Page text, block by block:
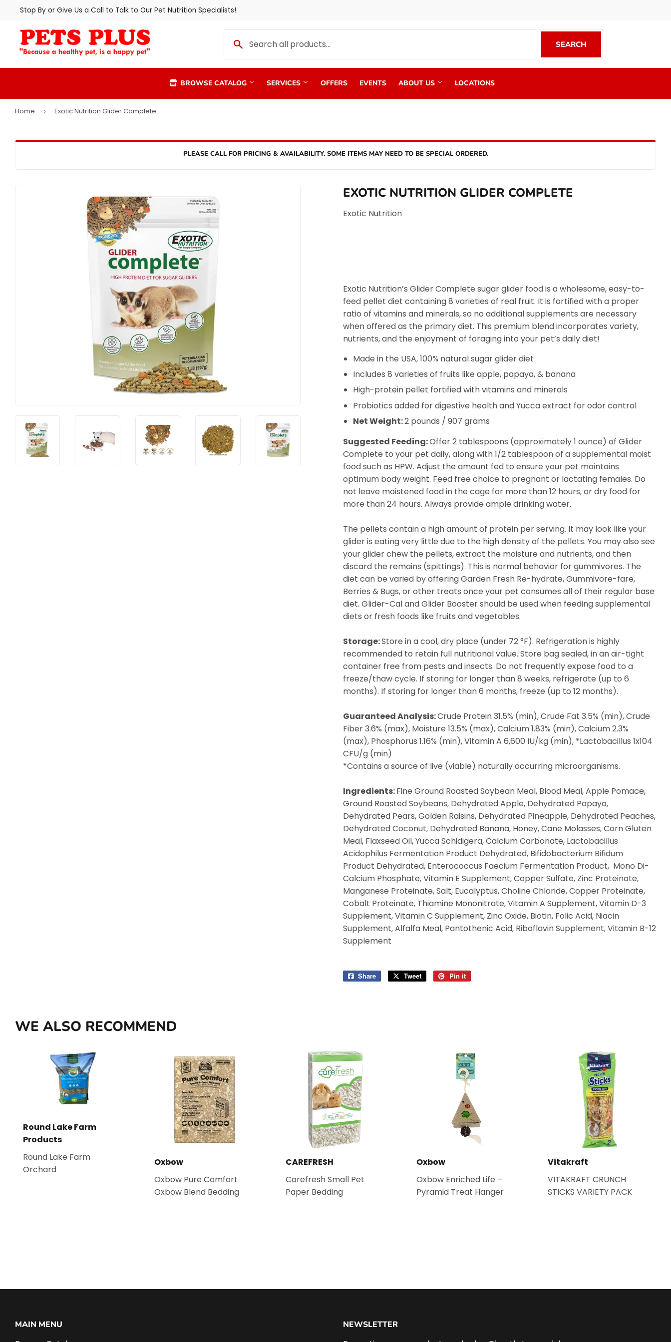
Stop By or Give Us a Call to Talk to Our Pet Nutrition Specialists!
SEARCH
BROWSE CATALOG SERVICES OFFERS EVENTS ABOUT US LOCATIONS
Home › Exotic Nutrition Glider Complete
PLEASE CALL FOR PRICING & AVAILABILITY. SOME ITEMS MAY NEED TO BE SPECIAL ORDERED.
EXOTIC NUTRITION GLIDER COMPLETE
Exotic Nutrition
Exotic Nutrition’s Glider Complete sugar glider food is a wholesome, easy-to-
feed pellet diet containing 8 varieties of real fruit. It is fortified with a proper
ratio of vitamins and minerals, so no additional supplements are necessary
when offered as the primary diet. This premium blend incorporates variety,
nutrients, and the enjoyment of foraging into your pet’s daily diet!
Made in the USA, 100% natural sugar glider diet
Includes 8 varieties of fruits like apple, papaya, & banana
High-protein pellet fortified with vitamins and minerals
Probiotics added for digestive health and Yucca extract for odor control
Net Weight:2 pounds / 907 grams
Suggested Feeding:Offer 2 tablespoons (approximately 1 ounce) of Glider
Complete to your pet daily, along with 1/2 tablespoon of a supplemental moist
food such as HPW. Adjust the amount fed to ensure your pet maintains
optimum body weight. Feed free choice to pregnant or lactating females. Do
not leave moistened food in the cage for more than 12 hours, or dry food for
more than 24 hours. Always provide ample drinking water.
The pellets contain a high amount of protein per serving. It may look like your
glider is eating very little due to the high density of the pellets. You may also see
your glider chew the pellets, extract the moisture and nutrients, and then
discard the remains (spittings). This is normal behavior for gummivores. The
diet can be varied by offering Garden Fresh Re-hydrate, Gummivore-fare,
Berries & Bugs, or other treats once your pet consumes all of their regular base
diet. Glider-Cal and Glider Booster should be used when feeding supplemental
diets or fresh foods like fruits and vegetables.
Storage:Store in a cool, dry place (under 72 °F). Refrigeration is highly
recommended to retain full nutritional value. Store bag sealed, in an air-tight
container free from pests and insects. Do not frequently expose food to a
freeze/thaw cycle. If storing for longer than 8 weeks, refrigerate (up to 6
months). If storing for longer than 6 months, freeze (up to 12 months).
Guaranteed Analysis:Crude Protein 31.5% (min), Crude Fat 3.5% (min), Crude
Fiber 3.6% (max), Moisture 13.5% (max), Calcium 1.83% (min), Calcium 2.3%
(max), Phosphorus 1.16% (min), Vitamin A 6,600 IU/kg (min), *Lactobacillus 1x104
CFU/g (min)
*Contains a source of live (viable) naturally occurring microorganisms.
Ingredients:Fine Ground Roasted Soybean Meal, Blood Meal, Apple Pomace,
Ground Roasted Soybeans, Dehydrated Apple, Dehydrated Papaya,
Dehydrated Pears, Golden Raisins, Dehydrated Pineapple, Dehydrated Peaches,
Dehydrated Coconut, Dehydrated Banana, Honey, Cane Molasses, Corn Gluten
Meal, Flaxseed Oil, Yucca Schidigera, Calcium Carbonate, Lactobacillus
Acidophilus Fermentation Product Dehydrated, Bifidobacterium Bifidum
Product Dehydrated, Enterococcus Faecium Fermentation Product, Mono Di-
Calcium Phosphate, Vitamin E Supplement, Copper Sulfate, Zinc Proteinate,
Manganese Proteinate, Salt, Eucalyptus, Choline Chloride, Copper Proteinate,
Cobalt Proteinate, Thiamine Mononitrate, Vitamin A Supplement, Vitamin D-3
Supplement, Vitamin C Supplement, Zinc Oxide, Biotin, Folic Acid, Niacin
Supplement, Alfalfa Meal, Pantothenic Acid, Riboflavin Supplement, Vitamin B-12
Supplement
Share
Share
Tweet
Tweet
Pin it
WE ALSO RECOMMEND
Round Lake Farm
Products
Round Lake Farm
Orchard
Oxbow
Oxbow Pure Comfort
Oxbow Blend Bedding
CAREFRESH
Carefresh Small Pet
Paper Bedding
Oxbow
Oxbow Enriched Life –
Pyramid Treat Hanger
Vitakraft
VITAKRAFT CRUNCH
STICKS VARIETY PACK
MAIN MENU NEWSLETTER